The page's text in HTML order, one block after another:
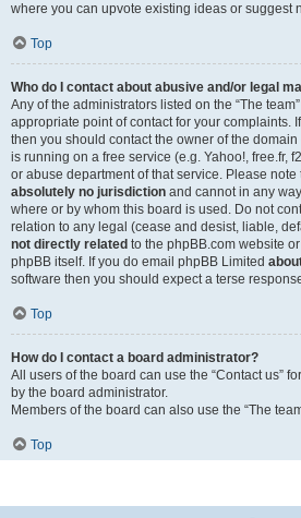
where you can upvote existing ideas or suggest
Top
Who do I contact about abusive and/or legal
Any of the administrators listed on the “The
appropriate point of contact for your complaints.
then you should contact the owner of the domain
is running on a free service (e.g. Yahoo!, free.fr,
or abuse department of that service. Please
absolutely no jurisdiction and cannot in any
where or by whom this board is used. Do not
relation to any legal (cease and desist, liable,
not directly related to the phpBB.com website
phpBB itself. If you do email phpBB Limited
software then you should expect a terse
Top
How do I contact a board administrator?
All users of the board can use the “Contact us”
by the board administrator.
Members of the board can also use the “The
Top